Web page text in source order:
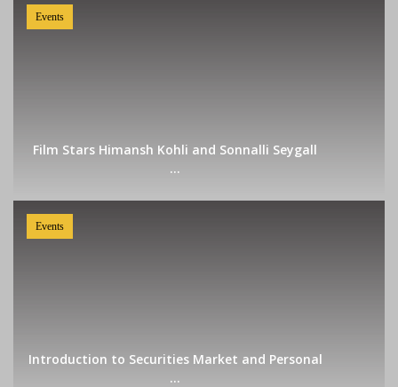
Events
Film Stars Himansh Kohli and Sonnalli Seygall
...
Events
Introduction to Securities Market and Personal
...